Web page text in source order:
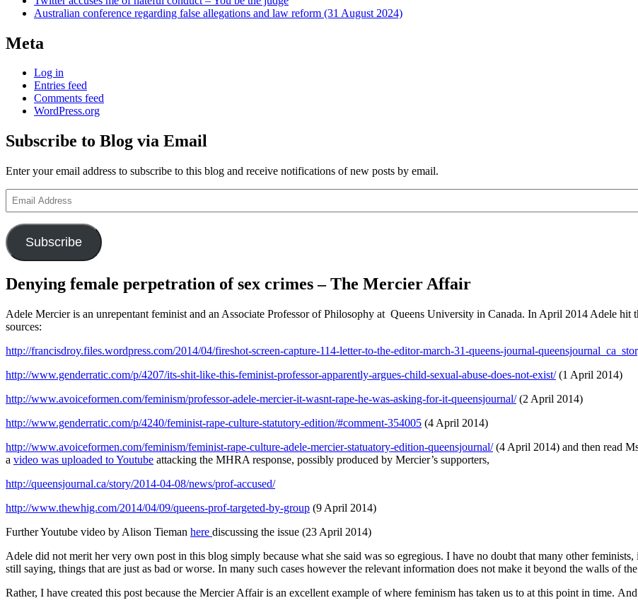
Australian conference regarding false allegations and law reform (31 August 2024)
Meta
Log in
Entries feed
Comments feed
WordPress.org
Subscribe to Blog via Email
Enter your email address to subscribe to this blog and receive notifications of new posts by email.
Email
Address
Subscribe
Denying female perpetration of sex crimes – The Mercier Affair
Adele Mercier is an unrepentant feminist and an Associate Professor of Philosophy at Queens University in Canada. In April 2014 Adele
sources:
http://francisdroy.files.wordpress.com/2014/04/fireshot-screen-capture-114-letter-to-the-editor-march-31-queens-journal-
http://www.genderratic.com/p/4207/its-shit-like-this-feminist-professor-apparently-argues-child-sexual-abuse-does-not-exist/(1 April 2014)
http://www.avoiceformen.com/feminism/professor-adele-mercier-it-wasnt-rape-he-was-asking-for-it-queensjournal/(2 April 2014)
http://www.genderratic.com/p/4240/feminist-rape-culture-statutory-edition/#comment-354005 (4 April 2014)
http://www.avoiceformen.com/feminism/feminist-rape-culture-adele-mercier-statuatory-edition-queensjournal/(4 April 2014) and then read
a video was uploaded to Youtube attacking the MHRA response, possibly produced by Mercier’s supporters,
http://queensjournal.ca/story/2014-04-08/news/prof-accused/
http://www.thewhig.com/2014/04/09/queens-prof-targeted-by-group (9 April 2014)
Further Youtube video by Alison Tieman here discussing the issue (23 April 2014)
Adele did not merit her very own post in this blog simply because what she said was so egregious. I have no doubt that many other
still saying, things that are just as bad or worse. In many such cases however the relevant information does not make it beyond the walls of
Rather, I have created this post because the Mercier Affair is an excellent example of where feminism has taken us to at this point in time.